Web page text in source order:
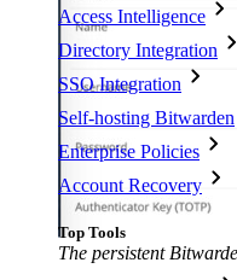
Access Intelligence
Directory Integration
SSO Integration
Self-hosting Bitwarden
Enterprise Policies
Account Recovery
Top Tools
The persistent